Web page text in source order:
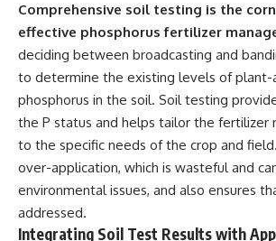
Comprehensive soil testing is the
effective phosphorus fertilizer
deciding between broadcasting and
to determine the existing levels of plant-
phosphorus in the soil. Soil testing
the P status and helps tailor the fertilizer
to the specific needs of the crop and
over-application, which is wasteful and
environmental issues, and also ensures
addressed.
Integrating Soil Test Results with